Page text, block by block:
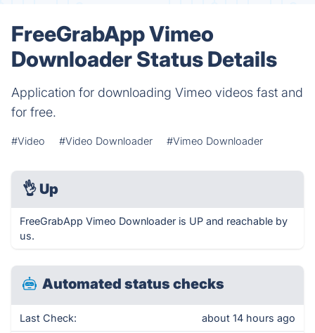
FreeGrabApp Vimeo
Downloader Status Details
Application for downloading Vimeo videos fast and
for free.
#Video #Video Downloader #Vimeo Downloader
👌 Up
FreeGrabApp Vimeo Downloader is UP and reachable by
us.
Automated status checks
Last Check: about 14 hours ago